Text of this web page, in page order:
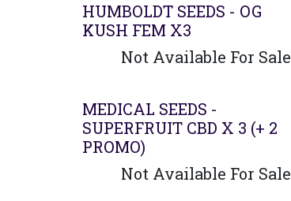
HUMBOLDT SEEDS - OG
KUSH FEM X3
Not Available For Sale
MEDICAL SEEDS -
SUPERFRUIT CBD X 3 (+ 2
PROMO)
Not Available For Sale